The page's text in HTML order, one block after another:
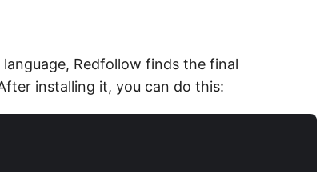
Redfollow finds the final
installing it, you can do this: